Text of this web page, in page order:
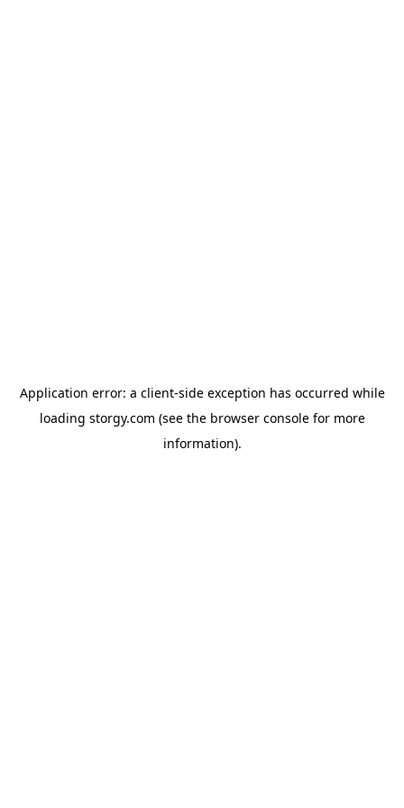
Application error: a client-side exception has occurred while
loading storgy.com (see the browser consolefor more
information).